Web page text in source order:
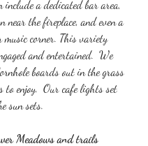
near the fireplace, and even a
music corner. This variety
and entertained.  We
boards out in the grass
to enjoy.  Our cafe lights set
sun sets.
Meadows and trails